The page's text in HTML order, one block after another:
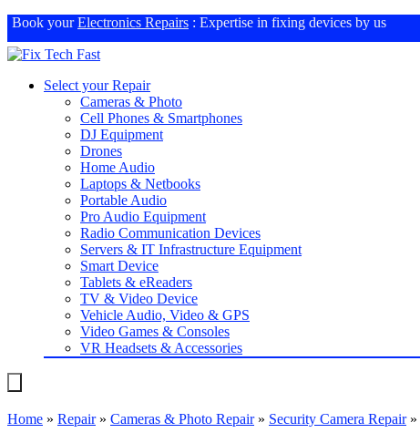
Book yourElectronics Repairs : Expertise in fixing devices by us
Select your Repair
Cameras & Photo
Cell Phones & Smartphones
DJ Equipment
Drones
Home Audio
Laptops & Netbooks
Portable Audio
Pro Audio Equipment
Radio Communication Devices
Servers & IT Infrastructure Equipment
Smart Device
Tablets & eReaders
TV & Video Device
Vehicle Audio, Video & GPS
Video Games & Consoles
VR Headsets & Accessories
Home » Repair» Cameras & Photo Repair» Security Camera Repair»